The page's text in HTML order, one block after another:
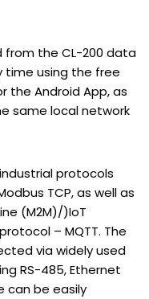
the CL-200 data
time using the free
the Android App, as
same local network
protocols
TCP, as well as
(M2M)/)IoT
– MQTT. The
via widely used
RS-485, Ethernet
can be easily